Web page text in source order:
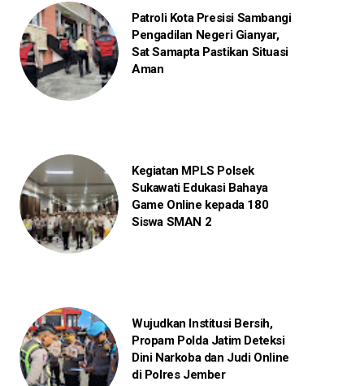
Patroli Kota Presisi Sambangi
Pengadilan Negeri Gianyar,
Sat Samapta Pastikan Situasi
Aman
Kegiatan MPLS Polsek
Sukawati Edukasi Bahaya
Game Online kepada 180
Siswa SMAN 2
Wujudkan Institusi Bersih,
Propam Polda Jatim Deteksi
Dini Narkoba dan Judi Online
di Polres Jember